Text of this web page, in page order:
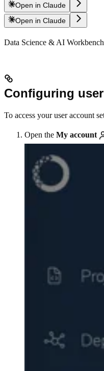
Open in Claude
Open in Claude
Data Science & AI
Configuring
To access your user account
Open the My account